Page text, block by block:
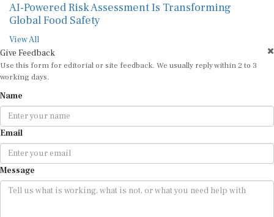
AI-Powered Risk Assessment Is Transforming
Global Food Safety
View All
Give Feedback
Use this form for editorial or site feedback. We usually reply within 2 to 3
working days.
Name
Email
Message